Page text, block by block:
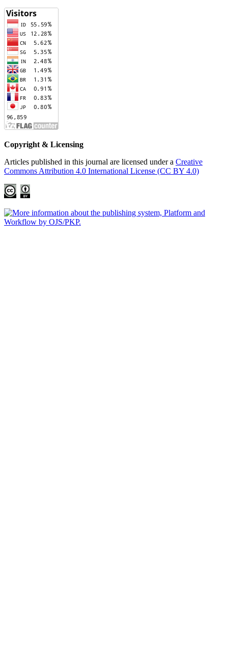
Copyright & Licensing
Articles published in this journal are licensed under a Creative
Commons Attribution 4.0 International License (CC BY 4.0)